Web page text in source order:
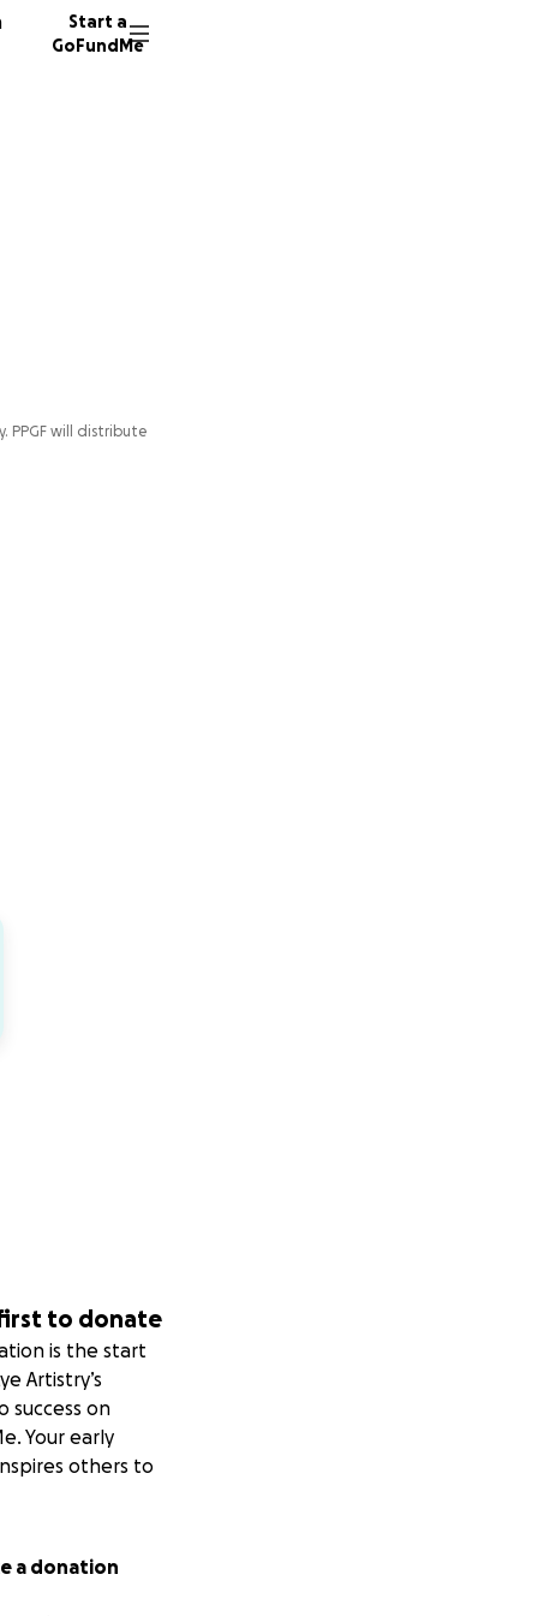
Start a
GoFundMe
PPGF will distribute
to donate
is the start
Artistry’s
success on
Your early
others to
a donation